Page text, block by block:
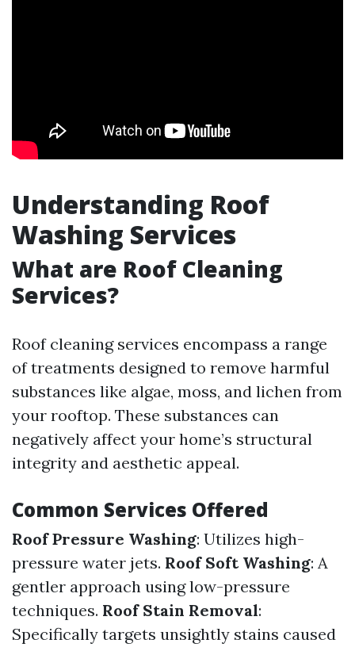
Understanding Roof
Washing Services
What are Roof Cleaning
Services?
Roof cleaning services encompass a range
of treatments designed to remove harmful
substances like algae, moss, and lichen from
your rooftop. These substances can
negatively affect your home’s structural
integrity and aesthetic appeal.
Common Services Offered
Roof Pressure Washing: Utilizes high-
pressure water jets. Roof Soft Washing: A
gentler approach using low-pressure
techniques. Roof Stain Removal:
Specifically targets unsightly stains caused